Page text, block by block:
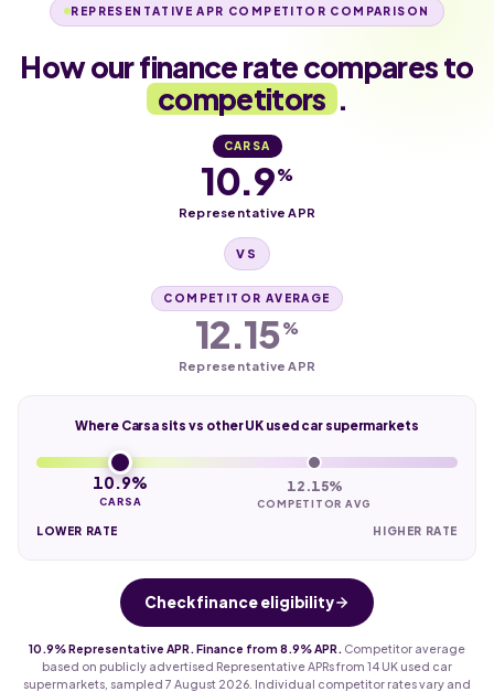
REPRESENTATIVE APR COMPETITOR COMPARISON
How our finance rate compares to
competitors .
CARSA
10.9%
Representative APR
VS
COMPETITOR AVERAGE
12.15%
Representative APR
Where Carsa sits vs other UK used car supermarkets
10.9%
CARSA
12.15%
COMPETITOR AVG
LOWER RATE HIGHER RATE
Check finance eligibility
10.9% Representative APR. Finance from 8.9% APR.
Competitor average
based on publicly advertised Representative APRs from 14 UK used car
supermarkets, sampled 7 August 2026. Individual competitor rates vary and